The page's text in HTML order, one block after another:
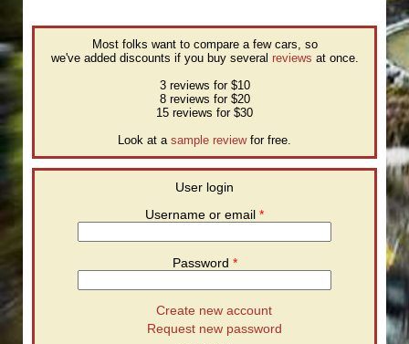
Most folks want to compare a few cars, so
we've added discounts if you buy several reviews at once.
3 reviews for $10
8 reviews for $20
15 reviews for $30
Look at a sample reviewfor free.
User login
Username or email *
Password *
Create new account
Request new password